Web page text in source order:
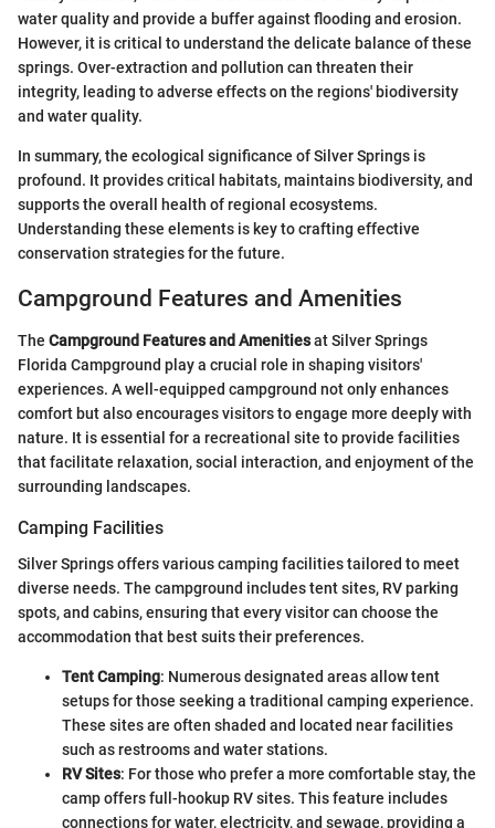
water quality and provide a buffer against flooding and erosion.
However, it is critical to understand the delicate balance of these
springs. Over-extraction and pollution can threaten their
integrity, leading to adverse effects on the regions' biodiversity
and water quality.
In summary, the ecological significance of Silver Springs is
profound. It provides critical habitats, maintains biodiversity, and
supports the overall health of regional ecosystems.
Understanding these elements is key to crafting effective
conservation strategies for the future.
Campground Features and Amenities
The Campground Features and Amenitiesat Silver Springs
Florida Campground play a crucial role in shaping visitors'
experiences. A well-equipped campground not only enhances
comfort but also encourages visitors to engage more deeply with
nature. It is essential for a recreational site to provide facilities
that facilitate relaxation, social interaction, and enjoyment of the
surrounding landscapes.
Camping Facilities
Silver Springs offers various camping facilities tailored to meet
diverse needs. The campground includes tent sites, RV parking
spots, and cabins, ensuring that every visitor can choose the
accommodation that best suits their preferences.
Tent Camping: Numerous designated areas allow tent
setups for those seeking a traditional camping experience.
These sites are often shaded and located near facilities
such as restrooms and water stations.
RV Sites: For those who prefer a more comfortable stay, the
camp offers full-hookup RV sites. This feature includes
connections for water, electricity, and sewage, providing a